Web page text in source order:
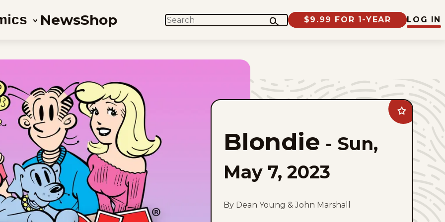
NewsShop SEARCH $9.99 FOR 1-YEAR LOG IN
Add
Blondie
favorites
Blondie - Sun,
May 7, 2023
By Dean Young & John Marshall